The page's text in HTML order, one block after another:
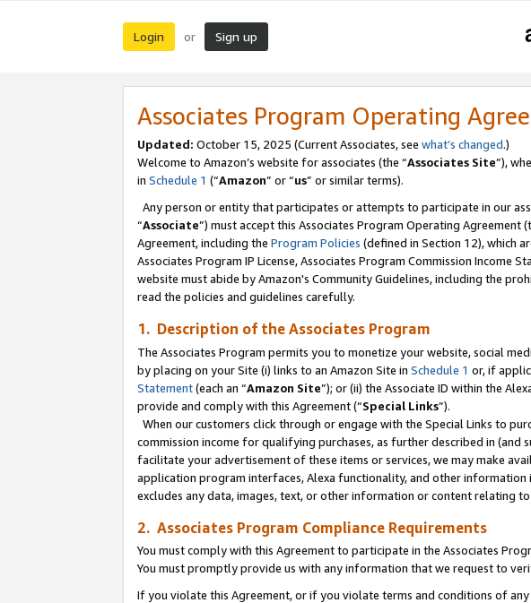
Login or Sign up
Associates Program Operating
Updated: October 15, 2025 (Current Associates, see what’s changed.)
Welcome to Amazon’s website for associates (the “Associates Site”),
in Schedule 1 (“Amazon” or “us” or similar terms).
Any person or entity that participates or attempts to participate in our
“Associate”) must accept this Associates Program Operating Agreement
Agreement, including the Program Policies (defined in Section 12), which
Associates Program IP License, Associates Program Commission Income
website must abide by Amazon's Community Guidelines, including the
read the policies and guidelines carefully.
1. Description of the Associates Program
The Associates Program permits you to monetize your website, social
by placing on your Site (i) links to an Amazon Site in Schedule 1 or, if
Statement(each an “Amazon Site”); or (ii) the Associate ID within the
provide and comply with this Agreement (“Special Links”).
When our customers click through or engage with the Special Links to
commission income for qualifying purchases, as further described in (and
facilitate your advertisement of these items or services, we may make
application program interfaces, Alexa functionality, and other information
excludes any data, images, text, or other information or content relating
2. Associates Program Compliance Requirements
You must comply with this Agreement to participate in the Associates
You must promptly provide us with any information that we request to
If you violate this Agreement, or if you violate terms and conditions of